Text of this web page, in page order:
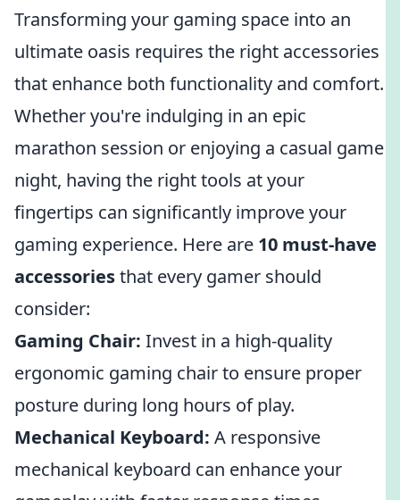
Transforming your gaming space into an
ultimate oasis requires the right accessories
that enhance both functionality and comfort.
Whether you're indulging in an epic
marathon session or enjoying a casual game
night, having the right tools at your
fingertips can significantly improve your
gaming experience. Here are 10 must-have
accessoriesthat every gamer should
consider:
Gaming Chair: Invest in a high-quality
ergonomic gaming chair to ensure proper
posture during long hours of play.
Mechanical Keyboard: A responsive
mechanical keyboard can enhance your